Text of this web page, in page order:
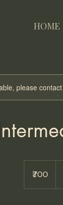
HOME
please
rupees
₹700